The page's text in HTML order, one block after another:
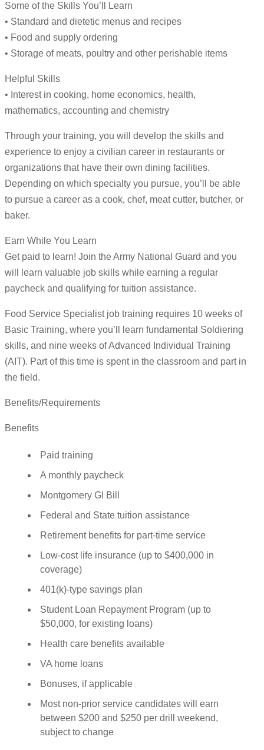
Some of the Skills You’ll Learn
• Standard and dietetic menus and recipes
• Food and supply ordering
• Storage of meats, poultry and other perishable items
Helpful Skills
• Interest in cooking, home economics, health,
mathematics, accounting and chemistry
Through your training, you will develop the skills and
experience to enjoy a civilian career in restaurants or
organizations that have their own dining facilities.
Depending on which specialty you pursue, you’ll be able
to pursue a career as a cook, chef, meat cutter, butcher, or
baker.
Earn While You Learn
Get paid to learn! Join the Army National Guard and you
will learn valuable job skills while earning a regular
paycheck and qualifying for tuition assistance.
Food Service Specialist job training requires 10 weeks of
Basic Training, where you’ll learn fundamental Soldiering
skills, and nine weeks of Advanced Individual Training
(AIT). Part of this time is spent in the classroom and part in
the field.
Benefits/Requirements
Benefits
Paid training
A monthly paycheck
Montgomery GI Bill
Federal and State tuition assistance
Retirement benefits for part-time service
Low-cost life insurance (up to $400,000 in
coverage)
401(k)-type savings plan
Student Loan Repayment Program (up to
$50,000, for existing loans)
Health care benefits available
VA home loans
Bonuses, if applicable
Most non-prior service candidates will earn
between $200 and $250 per drill weekend,
subject to change